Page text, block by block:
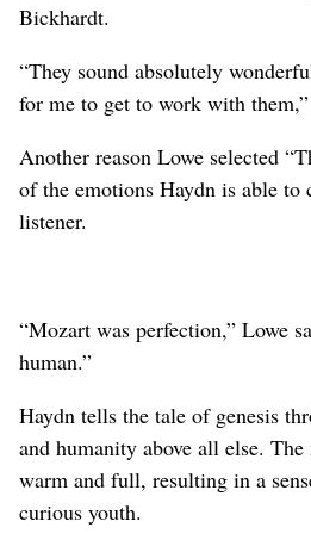
Bickhardt.
“They sound absolutely
for me to get to work with
Another reason Lowe selected
of the emotions Haydn is able to
listener.
“Mozart was perfection,” Lowe
human.”
Haydn tells the tale of genesis
and humanity above all else.
warm and full, resulting in a
curious youth.